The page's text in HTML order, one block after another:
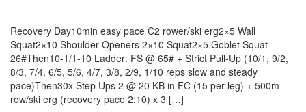
Recovery Day10min easy pace C2 rower/ski erg2×5 Wall
Squat2×10 Shoulder Openers 2×10 Squat2×5 Goblet Squat
26#Then10-1/1-10 Ladder: FS @ 65# + Strict Pull-Up (10/1, 9/2,
8/3, 7/4, 6/5, 5/6, 4/7, 3/8, 2/9, 1/10 reps slow and steady
pace)Then30x Step Ups 2 @ 20 KB in FC (15 per leg) + 500m
row/ski erg (recovery pace 2:10) x 3 […]